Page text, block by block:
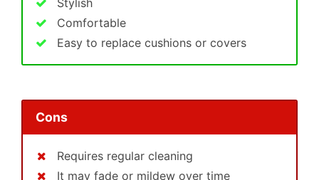
Comfortable
Easy to replace cushions or covers
Cons
Requires regular cleaning
It may fade or mildew over time